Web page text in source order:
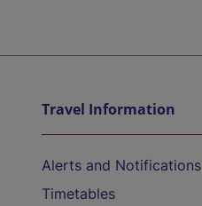
Travel Information
Alerts and Notifications
Timetables